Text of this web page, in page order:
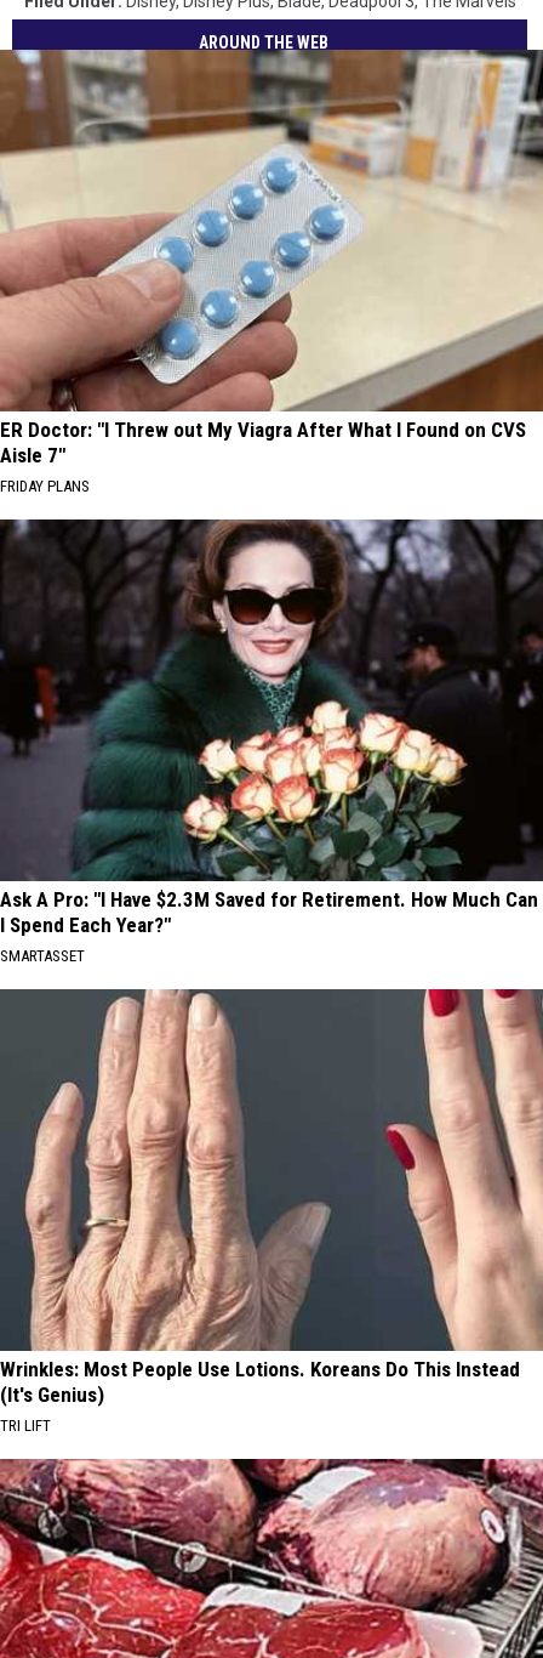
AROUND THE WEB
ER Doctor: "I Threw out My Viagra After What I Found on CVS
Aisle 7"
FRIDAY PLANS
Ask A Pro: "I Have $2.3M Saved for Retirement. How Much Can
I Spend Each Year?"
SMARTASSET
Wrinkles: Most People Use Lotions. Koreans Do This Instead
(It's Genius)
TRI LIFT